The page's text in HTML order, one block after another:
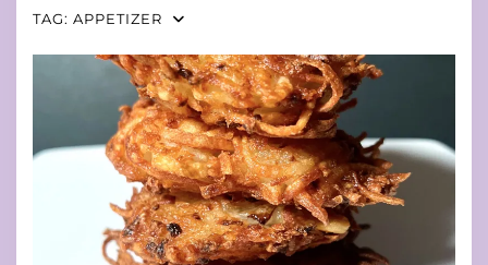
TAG: APPETIZER